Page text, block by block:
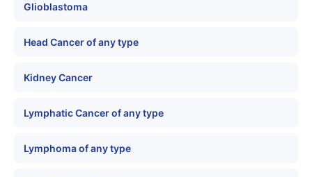
Glioblastoma
Head Cancer of any type
Kidney Cancer
Lymphatic Cancer of any type
Lymphoma of any type